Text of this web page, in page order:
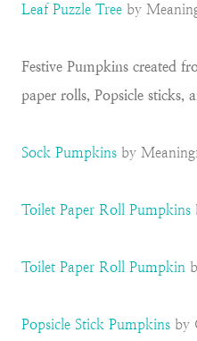
Leaf Puzzle Tree by
Festive Pumpkins created
paper rolls, Popsicle sticks,
Sock Pumpkins by
Toilet Paper Roll Pumpkins
Toilet Paper Roll Pumpkin
Popsicle Stick Pumpkins by